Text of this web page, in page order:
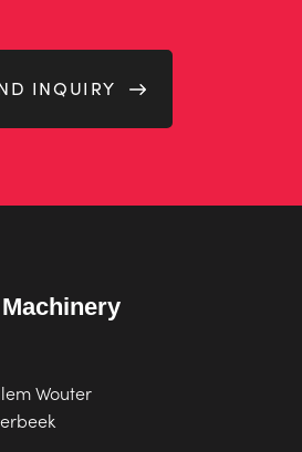
INQUIRY
Wouter